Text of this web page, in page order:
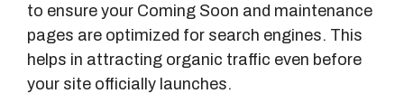
to ensure your Coming Soon and maintenance
pages are optimized for search engines. This
helps in attracting organic traffic even before
your site officially launches.